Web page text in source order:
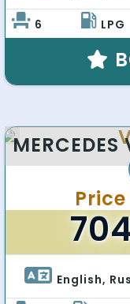
6 LPG
MERCEDES
English,